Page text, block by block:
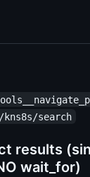
search
results
wait_for)